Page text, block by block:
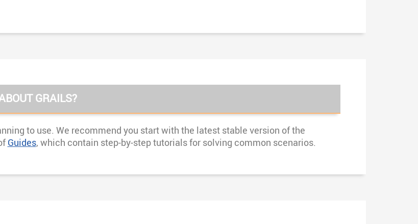
GRAILS?
to use. We recommend you start with the latest stable version of the
Guides, which contain step-by-step tutorials for solving common scenarios.